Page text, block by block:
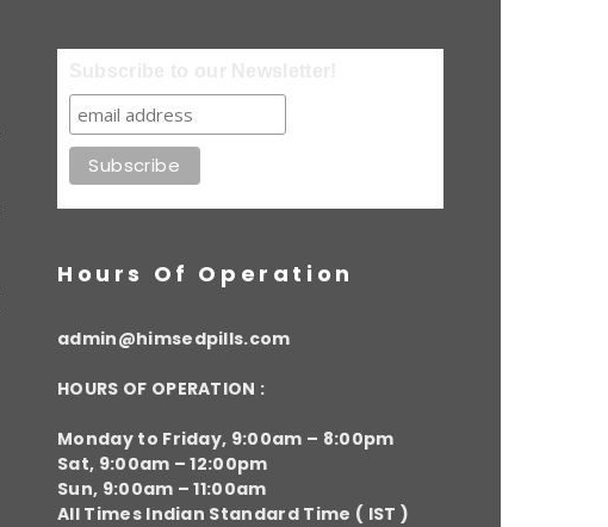
Hours Of Operation
admin@himsedpills.com
HOURS OF OPERATION :
Monday to Friday, 9:00am – 8:00pm
Sat, 9:00am – 12:00pm
Sun, 9:00am – 11:00am
All Times Indian Standard Time ( IST )